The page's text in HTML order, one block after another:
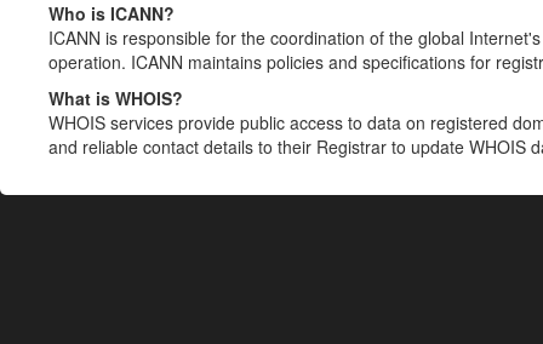
Who is ICANN?
ICANN is responsible for the coordination of the global
operation. ICANN maintains policies and specifications for
What is WHOIS?
WHOIS services provide public access to data on registered
and reliable contact details to their Registrar to update WHOIS